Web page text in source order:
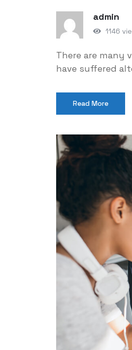
admin
1146
There are many
have suffered
Read More